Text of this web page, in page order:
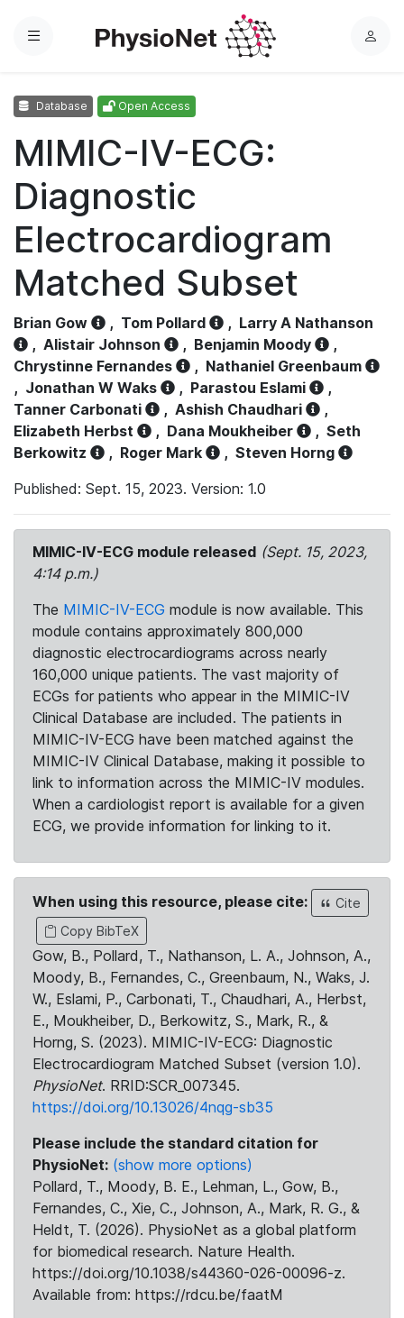
Menu
L
Database Open Access
MIMIC-IV-ECG:
Diagnostic
Electrocardiogram
Matched Subset
Brian Gow , Tom Pollard , Larry A Nathanson
, Alistair Johnson , Benjamin Moody
,
Chrystinne Fernandes
, Nathaniel Greenbaum
, Jonathan W Waks , Parastou Eslami
,
Tanner Carbonati
, Ashish Chaudhari
,
Elizabeth Herbst
, Dana Moukheiber , Seth
Berkowitz
, Roger Mark , Steven Horng
Published: Sept. 15, 2023. Version: 1.0
MIMIC-IV-ECG module released (Sept. 15, 2023,
4:14 p.m.)
The MIMIC-IV-ECG module is now available. This
module contains approximately 800,000
diagnostic electrocardiograms across nearly
160,000 unique patients. The vast majority of
ECGs for patients who appear in the MIMIC-IV
Clinical Database are included. The patients in
MIMIC-IV-ECG have been matched against the
MIMIC-IV Clinical Database, making it possible to
link to information across the MIMIC-IV modules.
When a cardiologist report is available for a given
ECG, we provide information for linking to it.
When using this resource, please cite:
Cite
Copy BibTeX
Gow, B., Pollard, T., Nathanson, L. A., Johnson, A.,
Moody, B., Fernandes, C., Greenbaum, N., Waks, J.
W., Eslami, P., Carbonati, T., Chaudhari, A., Herbst,
E., Moukheiber, D., Berkowitz, S., Mark, R., &
Horng, S. (2023). MIMIC-IV-ECG: Diagnostic
Electrocardiogram Matched Subset (version 1.0).
PhysioNet. RRID:SCR_007345.
https://doi.org/10.13026/4nqg-sb35
Please include the standard citation for
PhysioNet: (show more options)
Pollard, T., Moody, B. E., Lehman, L., Gow, B.,
Fernandes, C., Xie, C., Johnson, A., Mark, R. G., &
Heldt, T. (2026). PhysioNet as a global platform
for biomedical research. Nature Health.
https://doi.org/10.1038/s44360-026-00096-z.
Available from: https://rdcu.be/faatM